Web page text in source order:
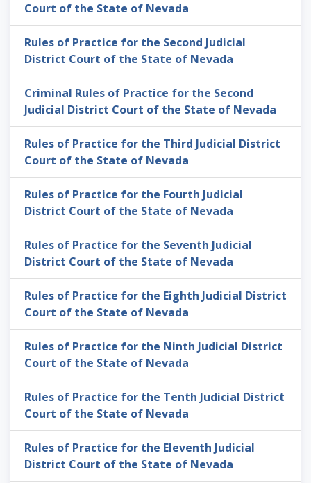
Court of the State of Nevada
Rules of Practice for the Second Judicial
District Court of the State of Nevada
Criminal Rules of Practice for the Second
Judicial District Court of the State of Nevada
Rules of Practice for the Third Judicial District
Court of the State of Nevada
Rules of Practice for the Fourth Judicial
District Court of the State of Nevada
Rules of Practice for the Seventh Judicial
District Court of the State of Nevada
Rules of Practice for the Eighth Judicial District
Court of the State of Nevada
Rules of Practice for the Ninth Judicial District
Court of the State of Nevada
Rules of Practice for the Tenth Judicial District
Court of the State of Nevada
Rules of Practice for the Eleventh Judicial
District Court of the State of Nevada